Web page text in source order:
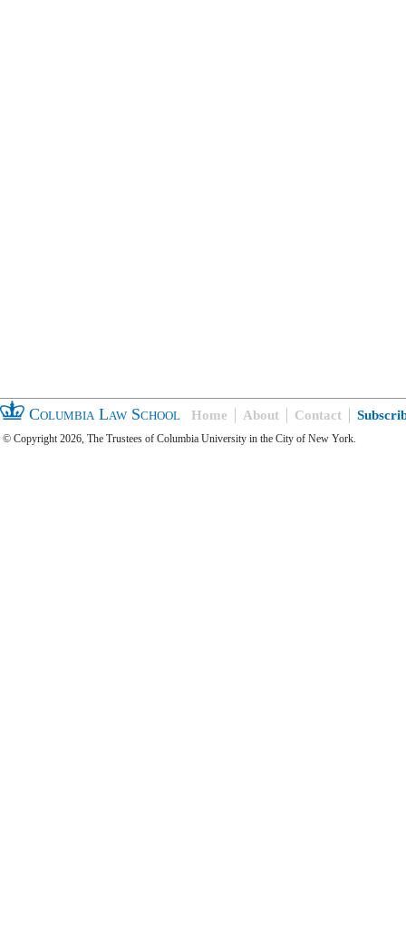
Columbia Law School Home About Contact
© Copyright 2026, The Trustees of Columbia University in the City of New York.